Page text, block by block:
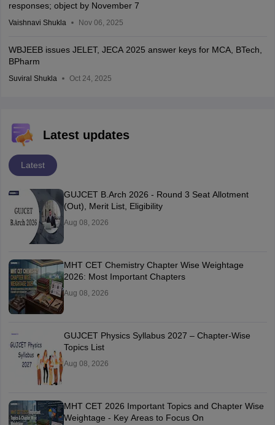
responses; object by November 7
Vaishnavi Shukla Nov 06, 2025
WBJEEB issues JELET, JECA 2025 answer keys for MCA, BTech,
BPharm
Suviral Shukla Oct 24, 2025
Latest updates
Latest
GUJCET B.Arch 2026 - Round 3 Seat Allotment
(Out), Merit List, Eligibility
Aug 08, 2026
MHT CET Chemistry Chapter Wise Weightage
2026: Most Important Chapters
Aug 08, 2026
GUJCET Physics Syllabus 2027 – Chapter-Wise
Topics List
Aug 08, 2026
MHT CET 2026 Important Topics and Chapter Wise
Weightage - Key Areas to Focus On